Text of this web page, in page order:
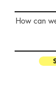
How can